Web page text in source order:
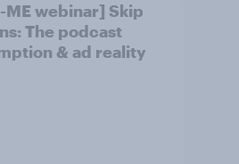
ME webinar] Skip
The podcast
& ad reality